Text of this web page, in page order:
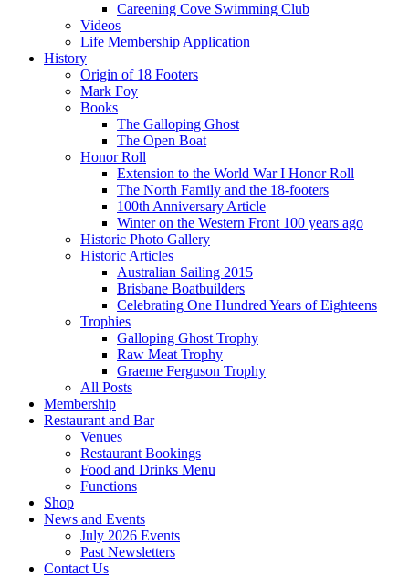
Careening Cove Swimming Club
Videos
Life Membership Application
History
Origin of 18 Footers
Mark Foy
Books
The Galloping Ghost
The Open Boat
Honor Roll
Extension to the World War I Honor Roll
The North Family and the 18-footers
100th Anniversary Article
Winter on the Western Front 100 years ago
Historic Photo Gallery
Historic Articles
Australian Sailing 2015
Brisbane Boatbuilders
Celebrating One Hundred Years of Eighteens
Trophies
Galloping Ghost Trophy
Raw Meat Trophy
Graeme Ferguson Trophy
All Posts
Membership
Restaurant and Bar
Venues
Restaurant Bookings
Food and Drinks Menu
Functions
Shop
News and Events
July 2026 Events
Past Newsletters
Contact Us